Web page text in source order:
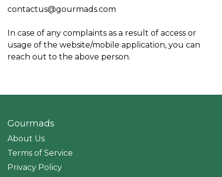
contactus@gourmads.com
In case of any complaints as a result of access or
usage of the website/mobile application, you can
reach out to the above person.
Gourmads
About Us
Terms of Service
Privacy Policy